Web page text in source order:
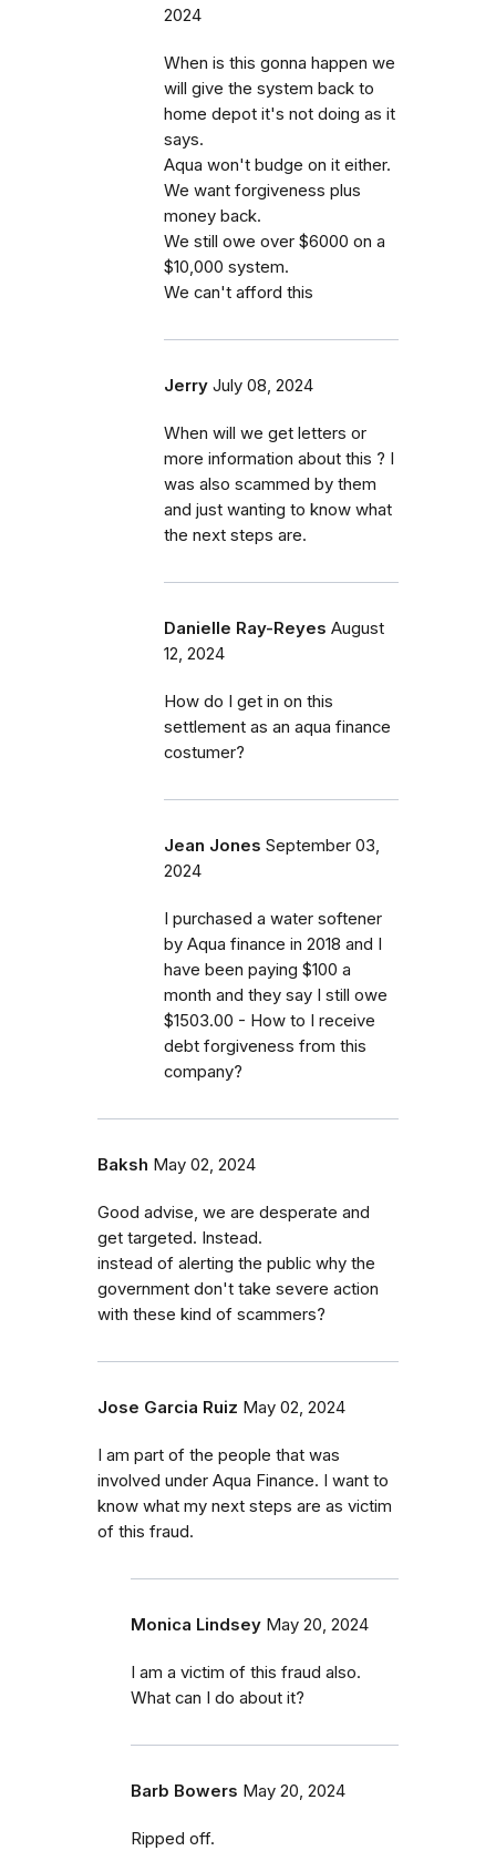
2024
When is this gonna happen we
will give the system back to
home depot it's not doing as it
says.
Aqua won't budge on it either.
We want forgiveness plus
money back.
We still owe over $6000 on a
$10,000 system.
We can't afford this
Jerry July 08, 2024
When will we get letters or
more information about this ? I
was also scammed by them
and just wanting to know what
the next steps are.
Danielle Ray-Reyes August
12, 2024
How do I get in on this
settlement as an aqua finance
costumer?
Jean Jones September 03,
2024
I purchased a water softener
by Aqua finance in 2018 and I
have been paying $100 a
month and they say I still owe
$1503.00 - How to I receive
debt forgiveness from this
company?
Baksh May 02, 2024
Good advise, we are desperate and
get targeted. Instead.
instead of alerting the public why the
government don't take severe action
with these kind of scammers?
Jose Garcia Ruiz May 02, 2024
I am part of the people that was
involved under Aqua Finance. I want to
know what my next steps are as victim
of this fraud.
Monica Lindsey May 20, 2024
I am a victim of this fraud also.
What can I do about it?
Barb Bowers May 20, 2024
Ripped off.